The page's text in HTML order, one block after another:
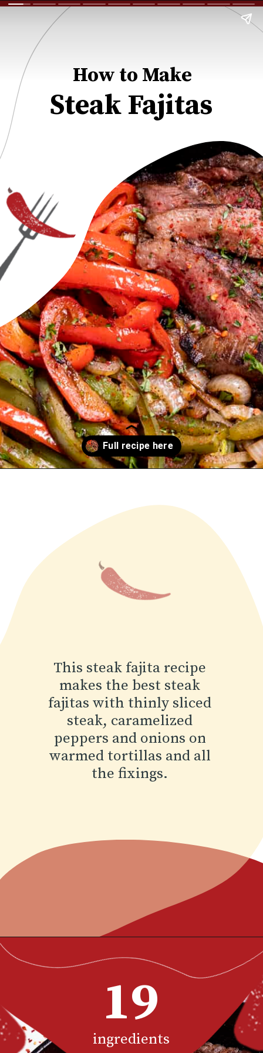
Steak Fajitas
How to Make
This steak fajita recipe
makes the best steak
fajitas with thinly sliced
steak, caramelized
peppers and onions on
warmed tortillas and all
the fixings.
https://www.chilipeppermadness.com/recipes/steak-fajitas/
ingredients
19